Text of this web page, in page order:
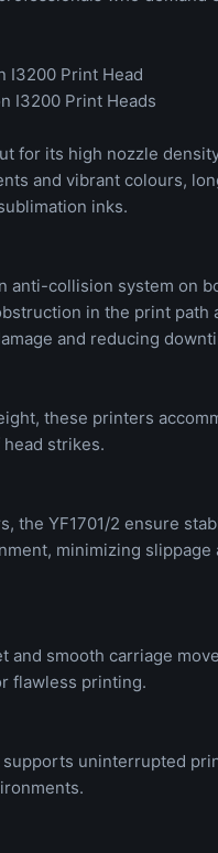
I3200 Print Head
I3200 Print Heads
for its high nozzle
and vibrant colours,
inks.
anti-collision system on
in the print
and reducing
these printers
strikes.
the YF1701/2 ensure
minimizing
and smooth carriage
flawless printing.
uninterrupted